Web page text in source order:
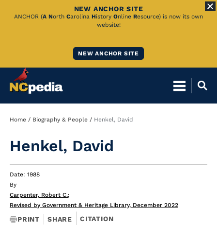
Skip
NEW ANCHOR SITE
ANCHOR (A North Carolina History Online Resource) is now its own
website!
NEW ANCHOR SITE
Breadcrumb
Home Biography & People Henkel, David
Henkel, David
Date: 1988
By
Carpenter, Robert C.;
Revised by Government & Heritage Library, December 2022
PRINT SHARE CITATION